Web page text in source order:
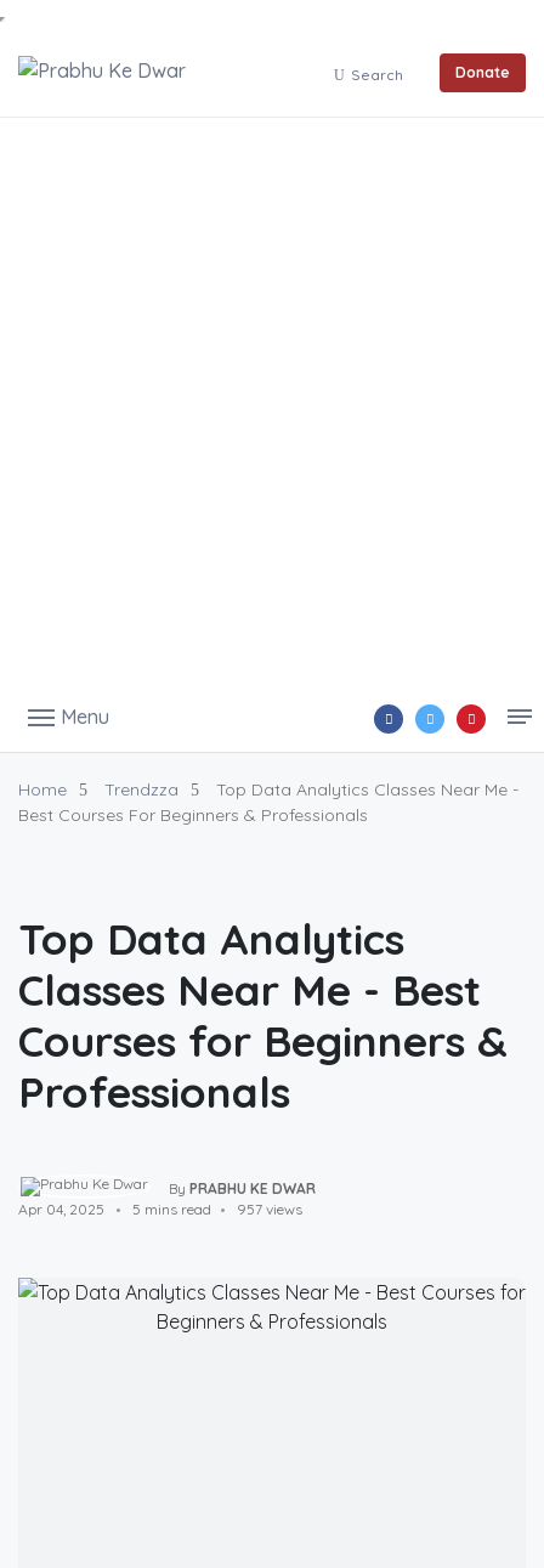
Search Donate
Menu
Home Trendzza
Top Data Analytics Classes Near Me -
Best Courses For Beginners & Professionals
Top Data Analytics
Classes Near Me - Best
Courses for Beginners &
Professionals
By PRABHU KE DWAR
Apr 04, 2025
5 mins read 957 views